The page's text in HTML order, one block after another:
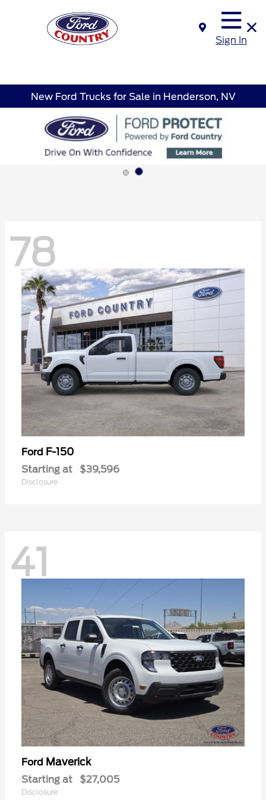
Sign In
New Ford Trucks for Sale in Henderson, NV
78
Ford F-150
Starting at $39,596
Disclosure
41
Ford Maverick
Starting at $27,005
Disclosure